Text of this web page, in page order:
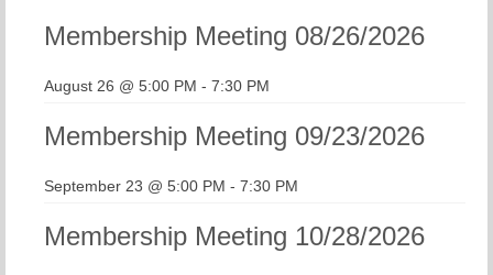
Membership Meeting 08/26/2026
August 26 @ 5:00 PM - 7:30 PM
Membership Meeting 09/23/2026
September 23 @ 5:00 PM - 7:30 PM
Membership Meeting 10/28/2026